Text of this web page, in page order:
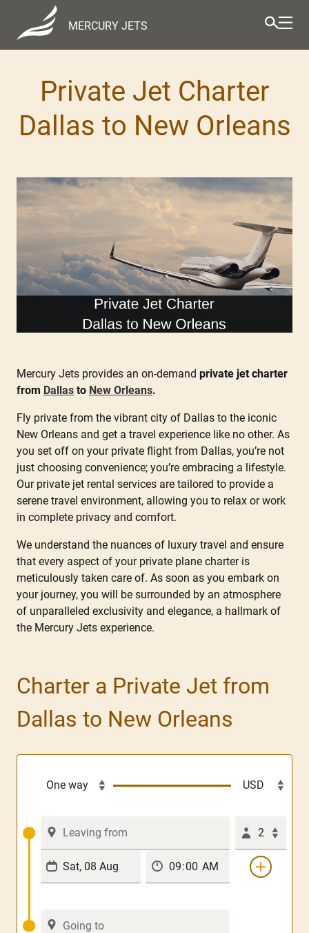
MERCURY JETS
Private Jet Charter
Dallas to New Orleans
Mercury Jets provides an on-demand private jet charter
from Dallas to New Orleans.
Fly private from the vibrant city of Dallas to the iconic
New Orleans and get a travel experience like no other. As
you set off on your private flight from Dallas, you’re not
just choosing convenience; you’re embracing a lifestyle.
Our private jet rental services are tailored to provide a
serene travel environment, allowing you to relax or work
in complete privacy and comfort.
We understand the nuances of luxury travel and ensure
that every aspect of your private plane charter is
meticulously taken care of. As soon as you embark on
your journey, you will be surrounded by an atmosphere
of unparalleled exclusivity and elegance, a hallmark of
the Mercury Jets experience.
Charter a Private Jet from
Dallas to New Orleans
2